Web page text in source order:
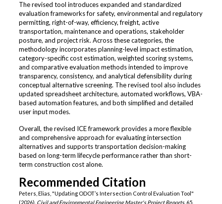
The revised tool introduces expanded and standardized
evaluation frameworks for safety, environmental and regulatory
permitting, right-of-way, efficiency, freight, active
transportation, maintenance and operations, stakeholder
posture, and project risk. Across these categories, the
methodology incorporates planning-level impact estimation,
category-specific cost estimation, weighted scoring systems,
and comparative evaluation methods intended to improve
transparency, consistency, and analytical defensibility during
conceptual alternative screening. The revised tool also includes
updated spreadsheet architecture, automated workflows, VBA-
based automation features, and both simplified and detailed
user input modes.
Overall, the revised ICE framework provides a more flexible
and comprehensive approach for evaluating intersection
alternatives and supports transportation decision-making
based on long-term lifecycle performance rather than short-
term construction cost alone.
Recommended Citation
Peters, Elias, "Updating ODOT’s Intersection Control Evaluation Tool"
(2026). Civil and Environmental Engineering Master's Project Reports. 65.